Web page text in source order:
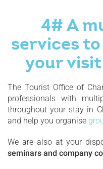
4# A
services
your
The Tourist Office of
professionals with
throughout your stay in
and help you organise
We are also at your
seminars and company